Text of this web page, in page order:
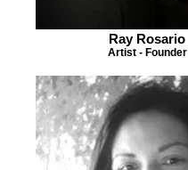
Ray Rosario
Artist - Founder